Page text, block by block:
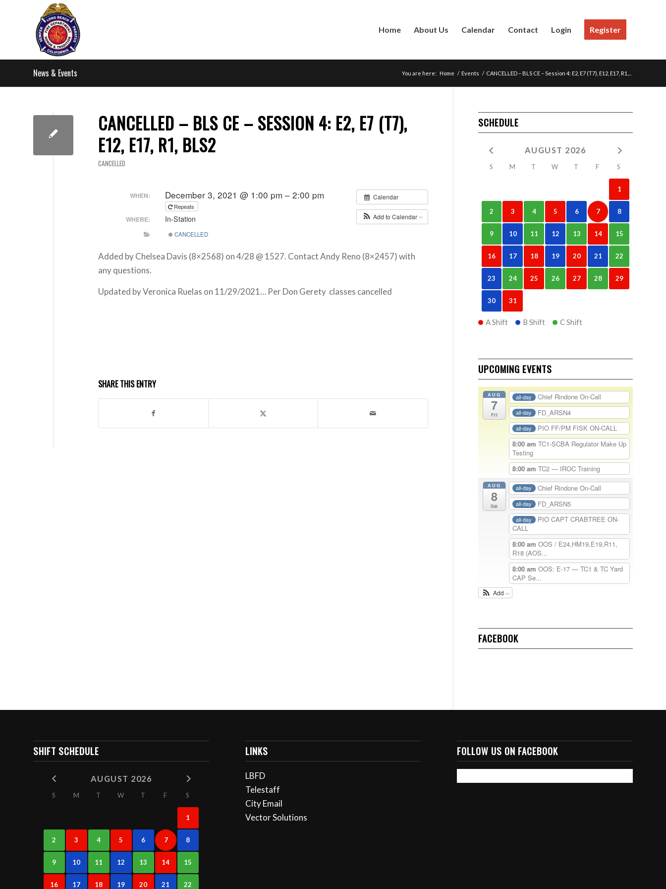
Home About Us Calendar Contact Login Register
News & Events You are here: Home / Events / CANCELLED – BLS CE – Session 4: E2, E7 (T7), E12, E17, R1,...
CANCELLED – BLS CE – SESSION 4: E2, E7 (T7),
E12, E17, R1, BLS2
CANCELLED
Calendar
Add to Calendar
WHEN: December 3, 2021 @ 1:00 pm – 2:00 pm
Repeats
WHERE: In-Station
CANCELLED
Added by Chelsea Davis (8×2568) on 4/28 @ 1527. Contact Andy Reno (8×2457) with
any questions.
Updated by Veronica Ruelas on 11/29/2021… Per Don Gerety classes cancelled
SHARE THIS ENTRY
SCHEDULE
AUGUST 2026
S M T W T F S
1
2 3 4 5 6 7 8
9 10 11 12 13 14 15
16 17 18 19 20 21 22
23 24 25 26 27 28 29
30 31
A Shift B Shift C Shift
UPCOMING EVENTS
AUG
7
Fri
all-day Chief Rindone On-Call
all-day FD_ARSN4
all-day
PIO FF/PM FISK ON-CALL
8:00 am TC1-SCBA Regulator Make Up
Testing
8:00 am TC2 — IROC Training
AUG
8
Sat
all-day Chief Rindone On-Call
all-day FD_ARSN5
all-day
PIO CAPT CRABTREE ON-
CALL
8:00 am OOS / E24,HM19,E19,R11,
R18 (AOS...
8:00 am OOS: E-17 — TC1 & TC Yard
CAP Se...
Add
FACEBOOK
SHIFT SCHEDULE
AUGUST 2026
S M T W T F S
1
2 3 4 5 6 7 8
9 10 11 12 13 14 15
16 17 18 19 20 21 22
LINKS
LBFD
Telestaff
City Email
Vector Solutions
FOLLOW US ON FACEBOOK